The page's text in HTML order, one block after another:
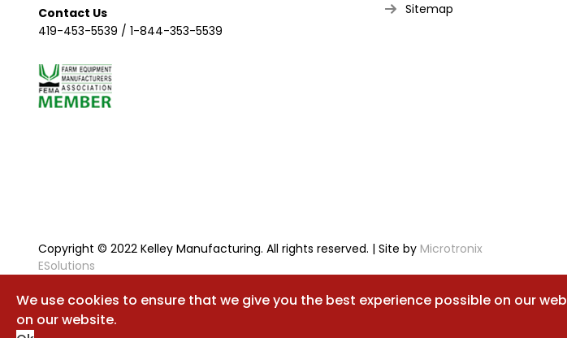
Contact Us
419-453-5539 / 1-844-353-5539
Sitemap
Copyright © 2022 Kelley Manufacturing. All rights reserved. | Site by Microtronix
ESolutions
We use cookies to ensure that we give you the best experience possible on our
on our website.